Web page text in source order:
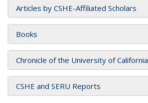
Articles by CSHE-Affiliated Scholars
Books
Chronicle of the University of California
CSHE and SERU Reports